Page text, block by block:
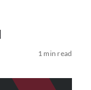
1 min read